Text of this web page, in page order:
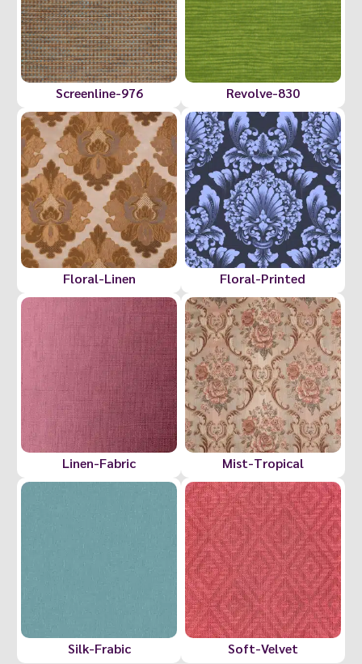
Screenline-976 Revolve-830
Floral-Linen Floral-Printed
Linen-Fabric Mist-Tropical
Silk-Frabic Soft-Velvet